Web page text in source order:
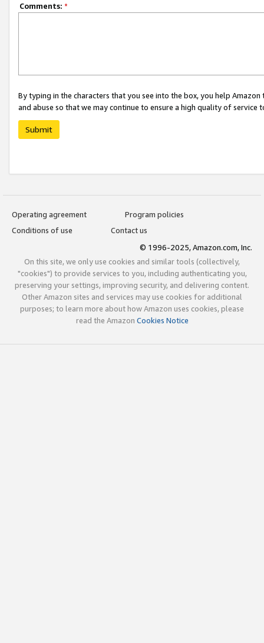
Comments: *
By typing in the characters that you see into the box, you help
and abuse so that we may continue to ensure a high quality of service
Submit
Operating agreement
Program policies
Conditions of use
Contact us
© 1996-2025, Amazon.com, Inc.
On this site, we only use cookies and similar tools (collectively,
"cookies") to provide services to you, including authenticating you,
preserving your settings, improving security, and delivering content.
Other Amazon sites and services may use cookies for additional
purposes; to learn more about how Amazon uses cookies, please
read the Amazon Cookies Notice